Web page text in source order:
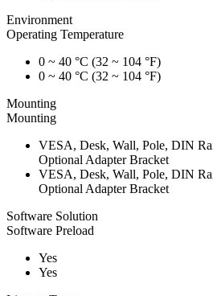
Environment
Operating Temperature
0 ~ 40 °C (32 ~ 104 °F)
0 ~ 40 °C (32 ~ 104 °F)
Mounting
Mounting
VESA, Desk, Wall, Pole, DIN
Optional Adapter Bracket
VESA, Desk, Wall, Pole, DIN
Optional Adapter Bracket
Software Solution
Software Preload
Yes
Yes